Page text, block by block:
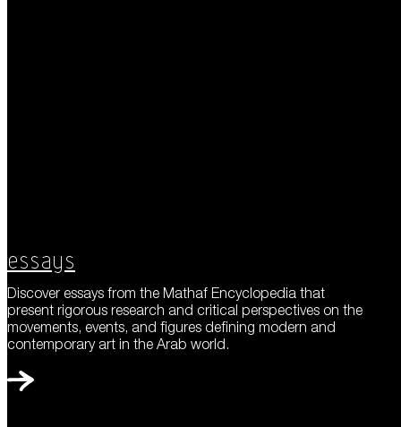
Essays
Discover essays from the Mathaf Encyclopedia that
present rigorous research and critical perspectives on the
movements, events, and figures defining modern and
contemporary art in the Arab world.